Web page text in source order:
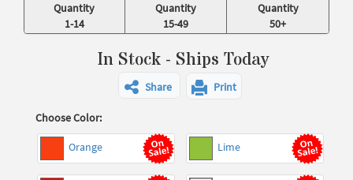
Quantity
1-14
Quantity
15-49
Quantity
50+
In Stock - Ships Today
Share Print
Choose Color:
Orange Lime